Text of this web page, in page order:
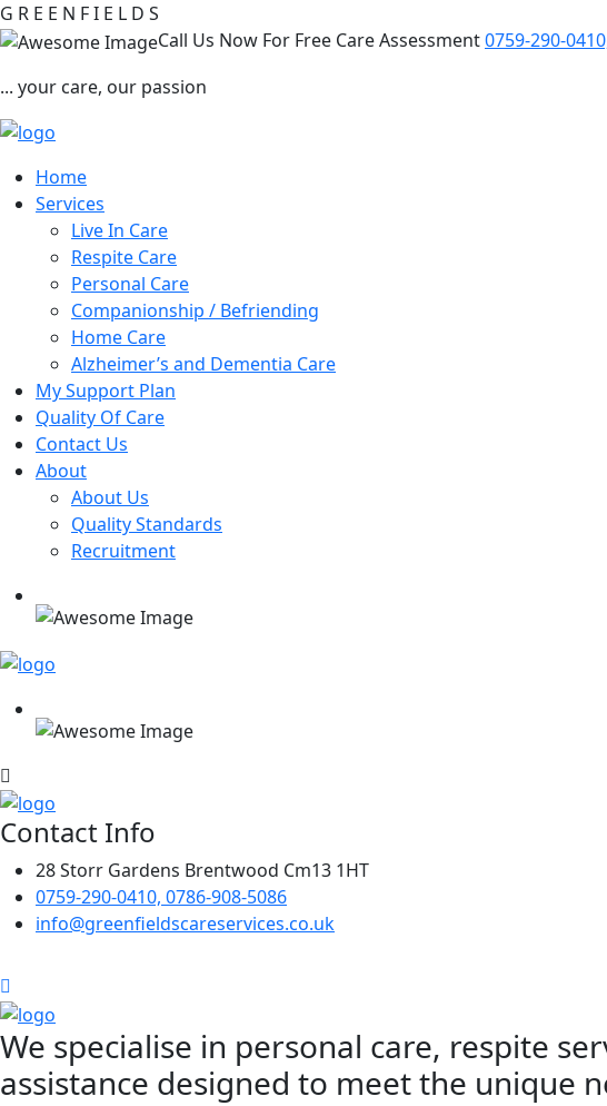
G R E E N FI E L D S
Call Us Now For Free Care Assessment0759-290-
... your care, our passion
Home
Services
Live In Care
Respite Care
Personal Care
Companionship / Befriending
Home Care
Alzheimer’s and Dementia Care
My Support Plan
Quality Of Care
Contact Us
About
About Us
Quality Standards
Recruitment
Contact Info
28 Storr Gardens Brentwood Cm13 1HT
0759-290-0410, 0786-908-5086
info@greenfieldscareservices.co.uk
We specialise in personal care, respite
assistance designed to meet the unique